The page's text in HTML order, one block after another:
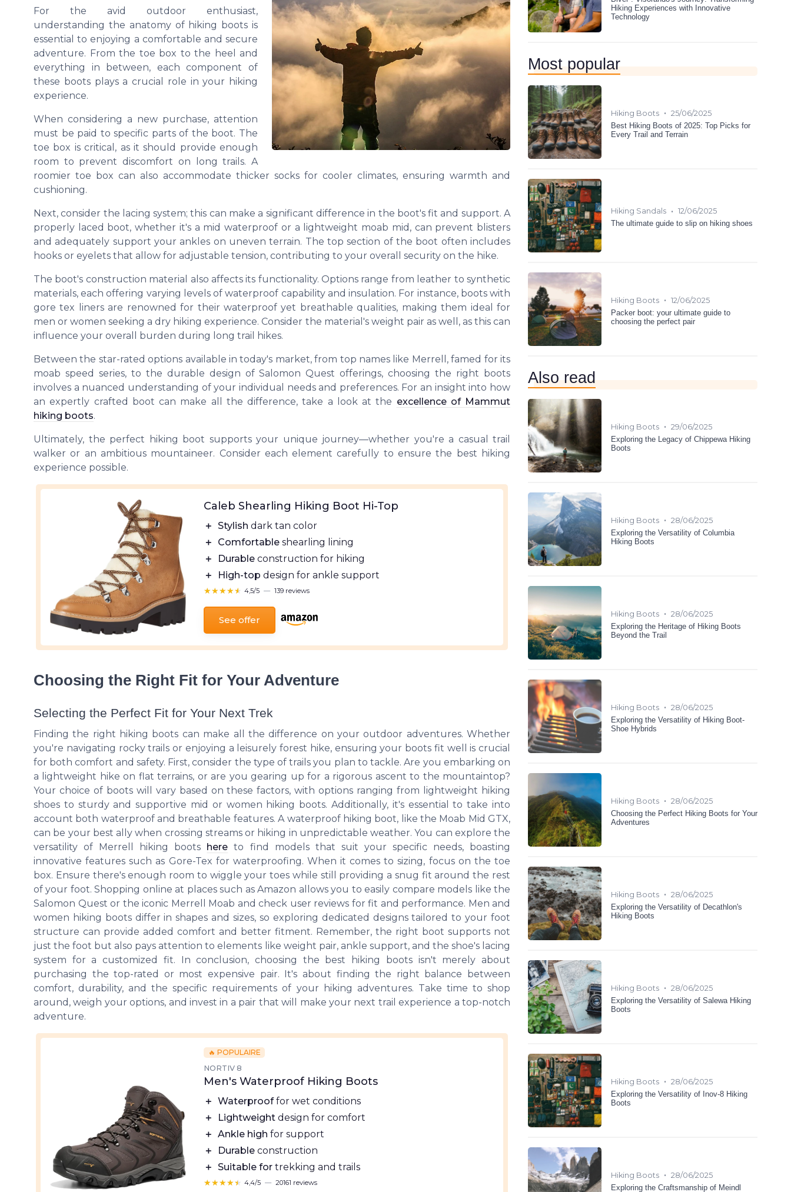
For the avid outdoor enthusiast,
understanding the anatomy of hiking boots is
essential to enjoying a comfortable and secure
adventure. From the toe box to the heel and
everything in between, each component of
these boots plays a crucial role in your hiking
experience.
When considering a new purchase, attention
must be paid to specific parts of the boot. The
toe box is critical, as it should provide enough
room to prevent discomfort on long trails. A
roomier toe box can also accommodate thicker socks for cooler climates, ensuring warmth and
cushioning.
Next, consider the lacing system; this can make a significant difference in the boot's fit and support. A
properly laced boot, whether it's a mid waterproof or a lightweight moab mid, can prevent blisters
and adequately support your ankles on uneven terrain. The top section of the boot often includes
hooks or eyelets that allow for adjustable tension, contributing to your overall security on the hike.
The boot's construction material also affects its functionality. Options range from leather to synthetic
materials, each offering varying levels ofwaterproof capability and insulation. For instance, boots with
gore tex liners are renowned for their waterproof yet breathable qualities, making them ideal for
men or women seeking a dry hiking experience. Consider the material's weight pair as well, as this can
influence your overall burden during long trail hikes.
Between the star-rated options available in today's market, from top names like Merrell , famed for its
moab speed series, to the durable design ofSalomon Quest offerings, choosing the right boots
involves a nuanced understanding of your individual needs and preferences. For an insight into how
an expertly crafted boot can make all the difference, take a look at the excellence of Mammut
hiking boots.
Ultimately, the perfect hiking boot supports your unique journey—whether you're a casual trail
walker or an ambitious mountaineer. Consider each element carefully to ensure the best hiking
experience possible.
Caleb Shearling Hiking Boot Hi-Top
＋ Stylish dark tan color
＋
Comfortable shearling lining
＋
Durable construction for hiking
＋
High-top design for ankle support
★★★★★
★★★★★ 4,5/5 — 139 reviews
See offer
Choosing the Right Fit for Your Adventure
Selecting the Perfect Fit for Your Next Trek
Finding the right hiking boots can make all the difference on your outdoor adventures. Whether
you're navigating rocky trails or enjoying a leisurely forest hike, ensuring your boots fit well is crucial
for both comfort and safety. First, consider the type of trails you plan to tackle. Are you embarking on
a lightweight hike on flat terrains, or are you gearing up for a rigorous ascent to the mountaintop?
Your choice of boots will vary based on these factors, with options ranging from lightweight hiking
shoes to sturdy and supportive mid or women hiking boots. Additionally, it's essential to take into
account both waterproof and breathable features. A waterproof hiking boot, like the Moab Mid GTX,
can be your best ally when crossing streams or hiking in unpredictable weather. You can explore the
versatility of Merrell hiking boots here to find models that suit your specific needs, boasting
innovative features such as Gore-Tex for waterproofing. When it comes to sizing, focus on the toe
box. Ensure there's enough room to wiggle your toes while still providing a snug fit around the rest
of your foot. Shopping online at places such as Amazon allows you to easily compare models like the
Salomon Quest or the iconic Merrell Moab and check user reviews for fit and performance. Men and
women hiking boots differ in shapes and sizes, so exploring dedicated designs tailored to your foot
structure can provide added comfort and better fitment. Remember, the right boot supports not
just the foot but also pays attention to elements like weight pair, ankle support, and the shoe's lacing
system for a customized fit. In conclusion, choosing the best hiking boots isn't merely about
purchasing the top-rated or most expensive pair. It's about finding the right balance between
comfort, durability, and the specific requirements of your hiking adventures. Take time to shop
around, weigh your options, and invest in a pair that will make your next trail experience a top-notch
adventure.
🔥 POPULAIRE
NORTIV 8
Men's Waterproof Hiking Boots
＋ Waterprooffor wet conditions
＋
Lightweight design for comfort
＋ Ankle high for support
＋
Durable construction
＋ Suitable for trekking and trails
★★★★★
★★★★★ 4,4/5 — 20161 reviews
Hiking Experiences with Innovative
Technology
Most popular
Hiking Boots • 25/06/2025
Best Hiking Boots of 2025: Top Picks for
Every Trail and Terrain
Hiking Sandals • 12/06/2025
The ultimate guide to slip on hiking shoes
Hiking Boots • 12/06/2025
Packer boot: your ultimate guide to
choosing the perfect pair
Also read
Hiking Boots • 29/06/2025
Exploring the Legacy of Chippewa Hiking
Boots
Hiking Boots • 28/06/2025
Exploring the Versatility of Columbia
Hiking Boots
Hiking Boots • 28/06/2025
Exploring the Heritage of Hiking Boots
Beyond the Trail
Hiking Boots • 28/06/2025
Exploring the Versatility of Hiking Boot-
Shoe Hybrids
Hiking Boots • 28/06/2025
Choosing the Perfect Hiking Boots for Your
Adventures
Hiking Boots • 28/06/2025
Exploring the Versatility of Decathlon's
Hiking Boots
Hiking Boots • 28/06/2025
Exploring the Versatility of Salewa Hiking
Boots
Hiking Boots • 28/06/2025
Exploring the Versatility of Inov-8 Hiking
Boots
Hiking Boots • 28/06/2025
Exploring the Craftsmanship of Meindl